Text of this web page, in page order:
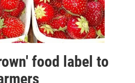
food label to